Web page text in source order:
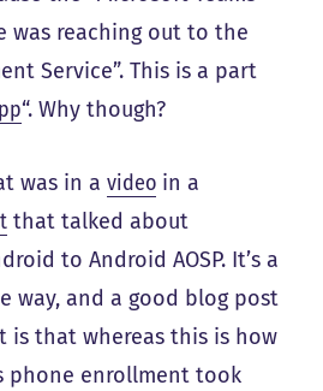
was reaching out to the
Service”. This is a part
“. Why though?
was in avideo in a
that talked about
to Android AOSP. It’s a
way, and a good blog post
is that whereas this is how
phone enrollment took